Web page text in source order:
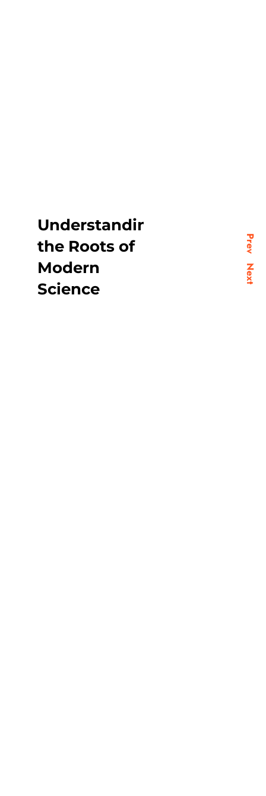
Prev
Next
Understanding
the Roots of
Modern
Science